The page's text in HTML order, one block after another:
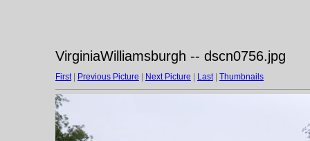
VirginiaWilliamsburgh -- dscn0756.jpg
First| Previous Picture Next Picture Last| Thumbnails